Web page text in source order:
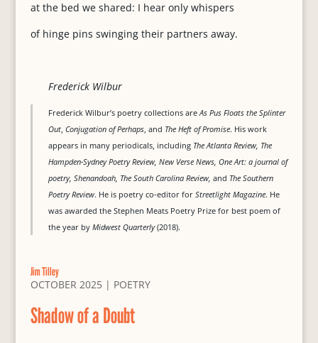
at the bed we shared: I hear only whispers
of hinge pins swinging their partners away.
Frederick Wilbur
Frederick Wilbur’s poetry collections areAs Pus Floats the Splinter
Out, Conjugation of Perhaps, and The Heft of Promise. His work
appears in many periodicals, including The Atlanta Review, The
Hampden-Sydney Poetry Review, New Verse News, One Art: a journal of
poetry, Shenandoah, The South Carolina Review, and The Southern
Poetry Review. He is poetry co-editor for Streetlight Magazine. He
was awarded the Stephen Meats Poetry Prize for best poem of
the year by Midwest Quarterly(2018).
Jim Tilley
OCTOBER 2025| POETRY
Shadow of a Doubt